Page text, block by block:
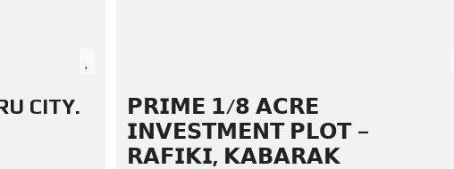
CITY.
𝗣𝗥𝗜𝗠𝗘 𝟭/𝟴 𝗔𝗖𝗥𝗘
𝗜𝗡𝗩𝗘𝗦𝗧𝗠𝗘𝗡𝗧 𝗣𝗟𝗢𝗧 –
𝗥𝗔𝗙𝗜𝗞𝗜, 𝗞𝗔𝗕𝗔𝗥𝗔𝗞